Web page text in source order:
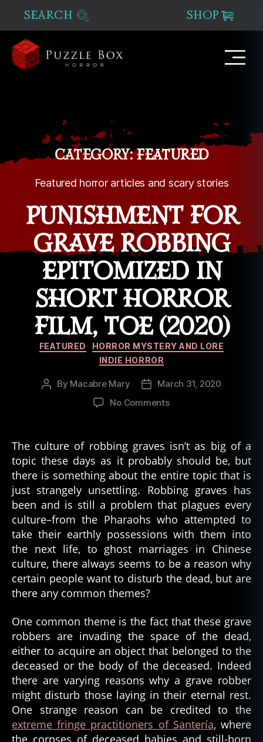
SEARCH SHOP
CATEGORY: FEATURED
Featured horror articles and scary stories
PUNISHMENT FOR
GRAVE ROBBING
EPITOMIZED IN
SHORT HORROR
FILM, TOE (2020)
Categories
FEATURED
HORROR MYSTERY AND LORE
INDIE HORROR
Post
By Macabre Mary
Post
date
March 31, 2020
No Commentson
Grave
Robbing
Epitomized
in
Short
Horror
Film,
Toe
(2020)
The culture of robbing graves isn’t as big of a
topic these days as it probably should be, but
there is something about the entire topic that is
just strangely unsettling. Robbing graves has
been and is still a problem that plagues every
culture–from the Pharaohs who attempted to
take their earthly possessions with them into
the next life, to ghost marriages in Chinese
culture, there always seems to be a reason why
certain people want to disturb the dead, but are
there any common themes?
One common theme is the fact that these grave
robbers are invading the space of the dead,
either to acquire an object that belonged to the
deceased or the body of the deceased. Indeed
there are varying reasons why a grave robber
might disturb those laying in their eternal rest.
One strange reason can be credited to the
extreme fringe practitioners of Santería, where
the corpses of deceased babies and still-born